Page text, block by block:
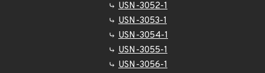
USN-3052-1
USN-3053-1
USN-3054-1
USN-3055-1
USN-3056-1